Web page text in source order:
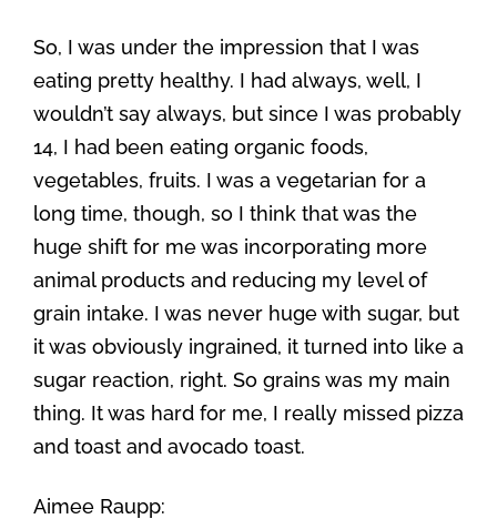
So, I was under the impression that I was
eating pretty healthy. I had always, well, I
wouldn’t say always, but since I was probably
14, I had been eating organic foods,
vegetables, fruits. I was a vegetarian for a
long time, though, so I think that was the
huge shift for me was incorporating more
animal products and reducing my level of
grain intake. I was never huge with sugar, but
it was obviously ingrained, it turned into like a
sugar reaction, right. So grains was my main
thing. It was hard for me, I really missed pizza
and toast and avocado toast.
Aimee Raupp: